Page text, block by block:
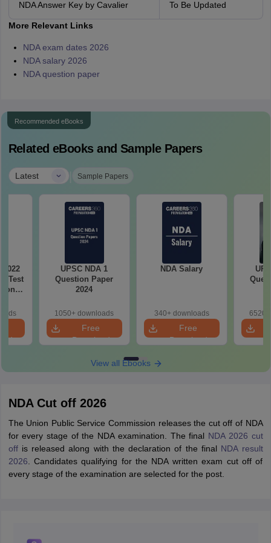
NDA Answer Key by Cavalier To Be Updated
More Relevant Links
NDA exam dates 2026
NDA salary 2026
NDA question paper
Recommended eBooks
Related eBooks and Sample Papers
Latest | Sample Papers
2022
Test
UPSC NDA 1
Question Paper
2024
1050+ downloads
Free
Download
NDA Salary
340+ downloads
Free
Download
View all Ebooks
NDA Cut off 2026
The Union Public Service Commission releases the cut off of NDA
for every stage of the NDA examination. The final NDA 2026 cut
offis released along with the declaration of the final NDA result
2026 . Candidates qualifying for the NDA written exam cut off of
every stage of the examination are selected for the post.